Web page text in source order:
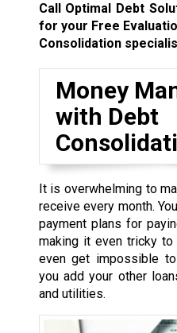
Call Optimal Debt
for your Free
Consolidation
Money
with Debt
It is overwhelming to
receive every month.
payment plans for
making it even tricky
even get impossible
you add your other
and utilities.